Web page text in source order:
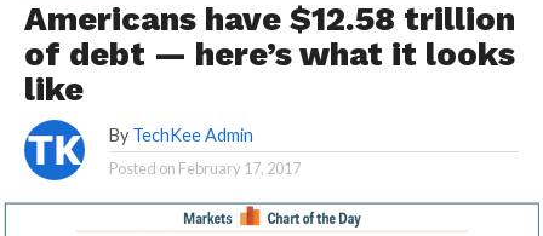
Americans have $12.58 trillion
of debt — here’s what it looks
like
By TechKee Admin
Posted on February 17, 2017